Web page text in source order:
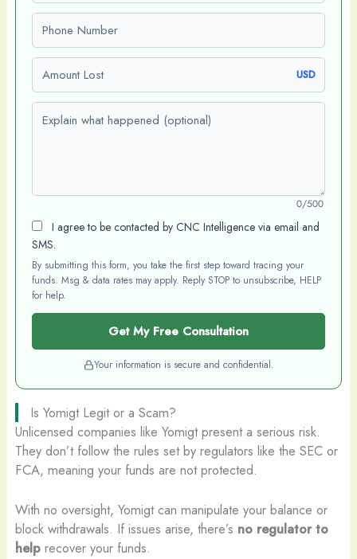
Phone number
Amount Lost USD
Explain what happened (optional)
0/500
I agree to be contacted by CNC Intelligence via email and
SMS.
By submitting this form, you take the first step toward tracing your
funds. Msg & data rates may apply. Reply STOP to unsubscribe, HELP
for help.
Get My Free Consultation
Your information is secure and confidential.
Is Yomigt Legit or a Scam?
Unlicensed companies like Yomigt present a serious risk.
They don’t follow the rules set by regulators like the SEC or
FCA, meaning your funds are not protected.
With no oversight, Yomigt can manipulate your balance or
block withdrawals. If issues arise, there’s no regulator to
helprecover your funds.